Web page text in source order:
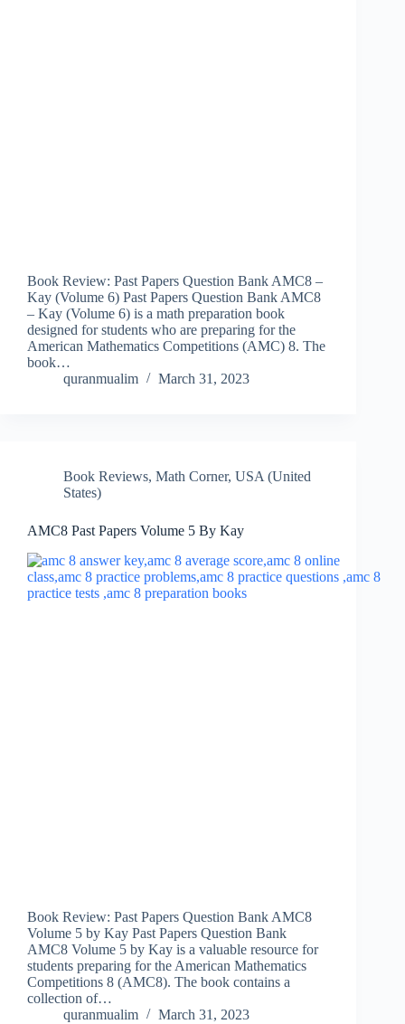
Book Review: Past Papers Question Bank AMC8 –
Kay (Volume 6) Past Papers Question Bank AMC8
– Kay (Volume 6) is a math preparation book
designed for students who are preparing for the
American Mathematics Competitions (AMC) 8. The
book…
quranmualim
March 31, 2023
Book Reviews, Math Corner, USA (United
States)
AMC8 Past Papers Volume 5 By Kay
Book Review: Past Papers Question Bank AMC8
Volume 5 by Kay Past Papers Question Bank
AMC8 Volume 5 by Kay is a valuable resource for
students preparing for the American Mathematics
Competitions 8 (AMC8). The book contains a
collection of…
quranmualim
March 31, 2023